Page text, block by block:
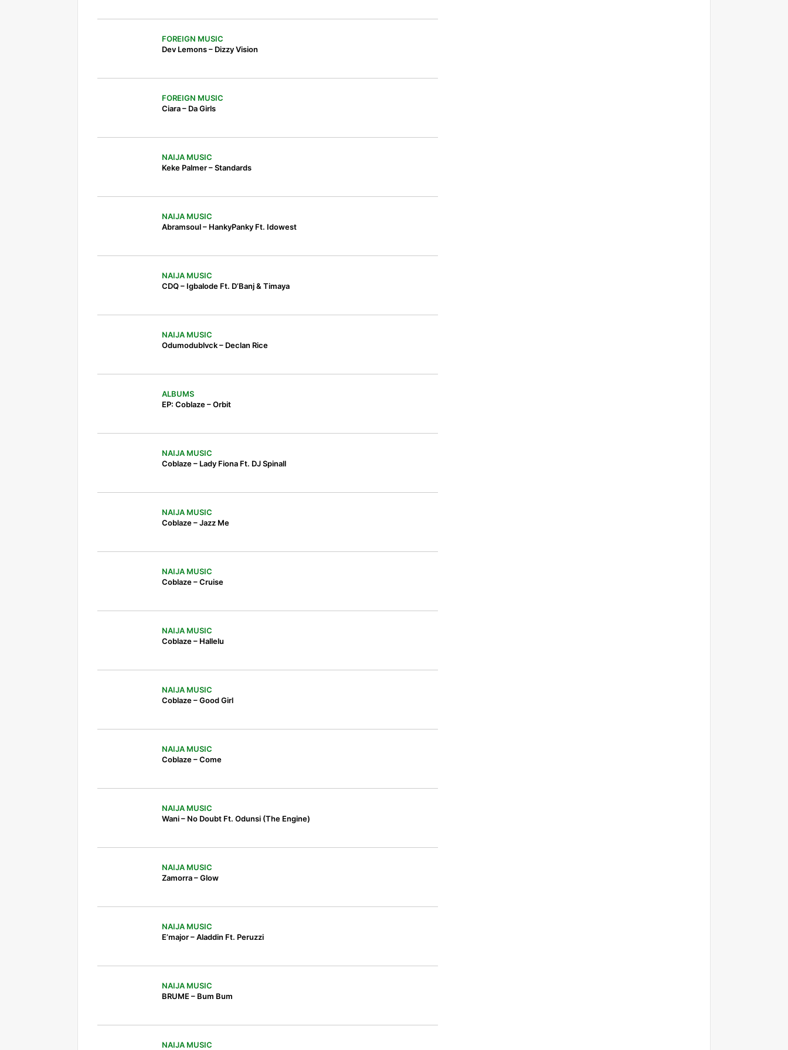
FOREIGN MUSIC
Dev Lemons – Dizzy Vision
FOREIGN MUSIC
Ciara – Da Girls
NAIJA MUSIC
Keke Palmer – Standards
NAIJA MUSIC
Abramsoul – HankyPanky Ft. Idowest
NAIJA MUSIC
CDQ – Igbalode Ft. D’Banj & Timaya
NAIJA MUSIC
Odumodublvck – Declan Rice
ALBUMS
EP: Coblaze – Orbit
NAIJA MUSIC
Coblaze – Lady Fiona Ft. DJ Spinall
NAIJA MUSIC
Coblaze – Jazz Me
NAIJA MUSIC
Coblaze – Cruise
NAIJA MUSIC
Coblaze – Hallelu
NAIJA MUSIC
Coblaze – Good Girl
NAIJA MUSIC
Coblaze – Come
NAIJA MUSIC
Wani – No Doubt Ft. Odunsi (The Engine)
NAIJA MUSIC
Zamorra – Glow
NAIJA MUSIC
E’major – Aladdin Ft. Peruzzi
NAIJA MUSIC
BRUME – Bum Bum
NAIJA MUSIC